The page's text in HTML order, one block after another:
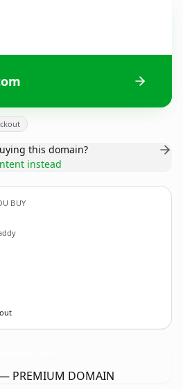
this domain?
instead
BUY
— PREMIUM DOMAIN